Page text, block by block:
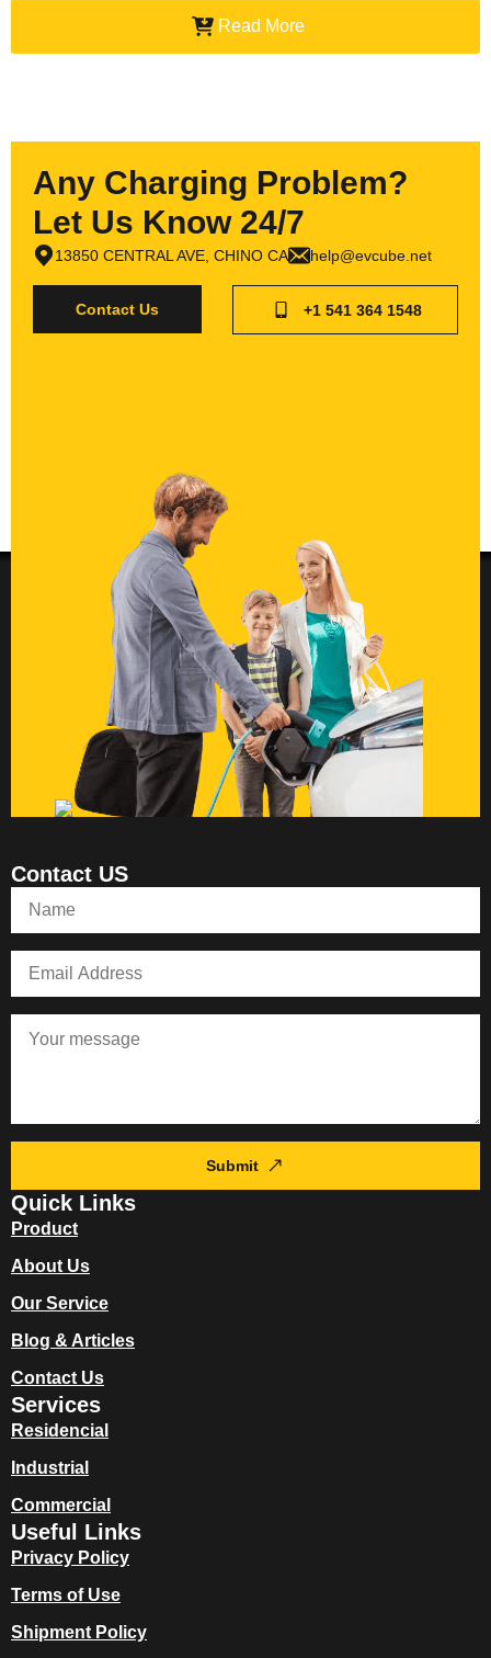
was:
is:
Read More
Any Charging Problem?
Let Us Know 24/7
13850 CENTRAL AVE, CHINO CA help@evcube.net
Contact Us +1 541 364 1548
Contact US
Submit
Quick Links
Product
About Us
Our Service
Blog & Articles
Contact Us
Services
Residencial
Industrial
Commercial
Useful Links
Privacy Policy
Terms of Use
Shipment Policy